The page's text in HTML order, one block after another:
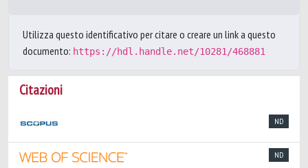
Utilizza questo identificativo per citare o creare un link a questo
documento: https://hdl.handle.net/10281/468881
Citazioni
ND
ND